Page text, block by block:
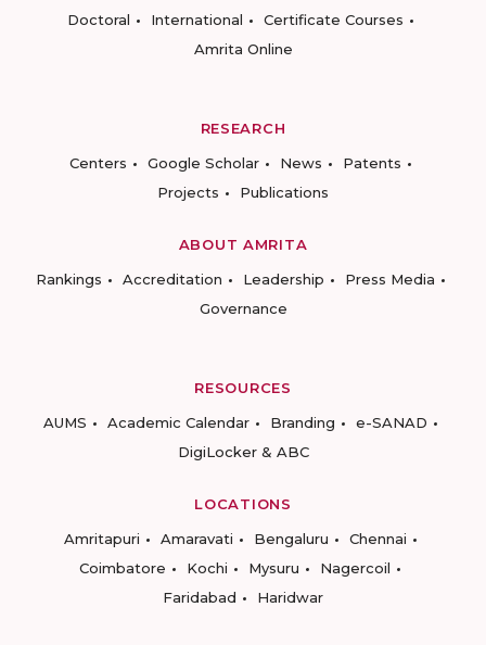
Doctoral
International
Certificate Courses
Amrita Online
RESEARCH
Centers
Google Scholar News
Patents
Projects
Publications
ABOUT AMRITA
Rankings
Accreditation Leadership
Press Media
Governance
RESOURCES
AUMS
Academic Calendar Branding
e-SANAD
DigiLocker & ABC
LOCATIONS
Amritapuri
Amaravati Bengaluru
Chennai
Coimbatore
Kochi Mysuru
Nagercoil
Faridabad
Haridwar